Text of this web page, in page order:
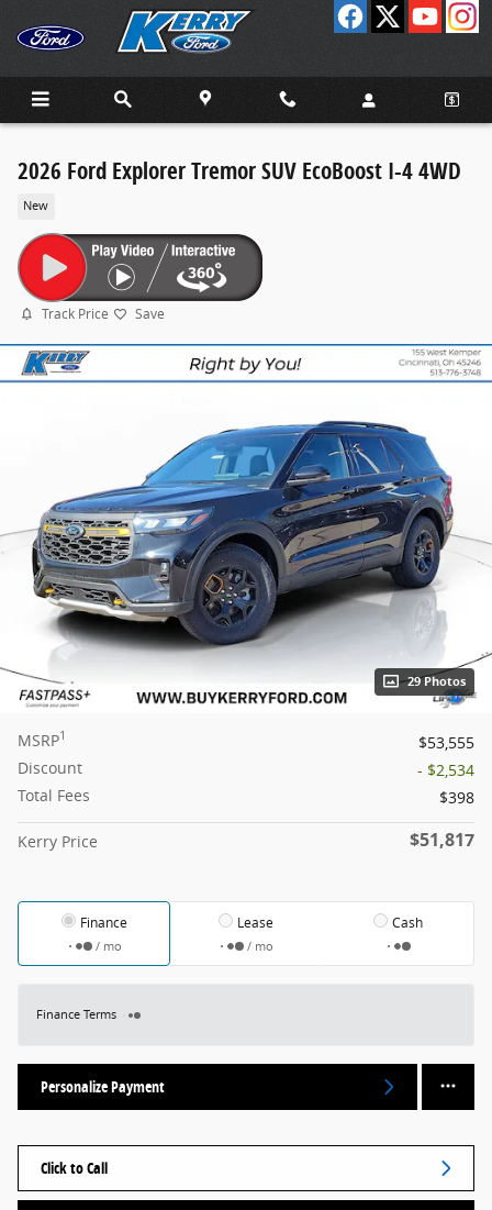
Skip to main content
2026 Ford Explorer Tremor SUV EcoBoost I-4 4WD
New
Track Price Save
29 Photos
MSRP1
$53,555
Discount
- $2,534
Total Fees
$398
Kerry Price $51,817
Finance
/ mo
Lease
/ mo
Cash
Finance Terms
Personalize Payment
Click to Call